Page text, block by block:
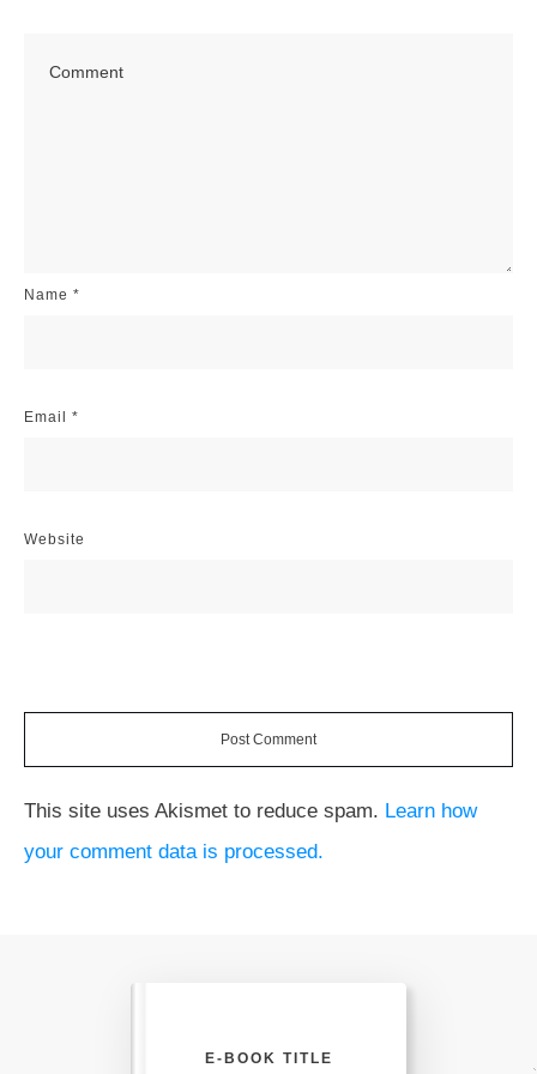
Name *
Email *
Website
Post Comment
This site uses Akismet to reduce spam. Learn how
your comment data is processed.
E-BOOK TITLE